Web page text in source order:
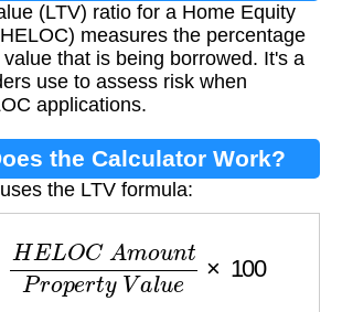
(LTV) ratio for a Home Equity
measures the percentage
that is being borrowed. It's a
use to assess risk when
applications.
the Calculator Work?
the LTV formula:
Amount Property